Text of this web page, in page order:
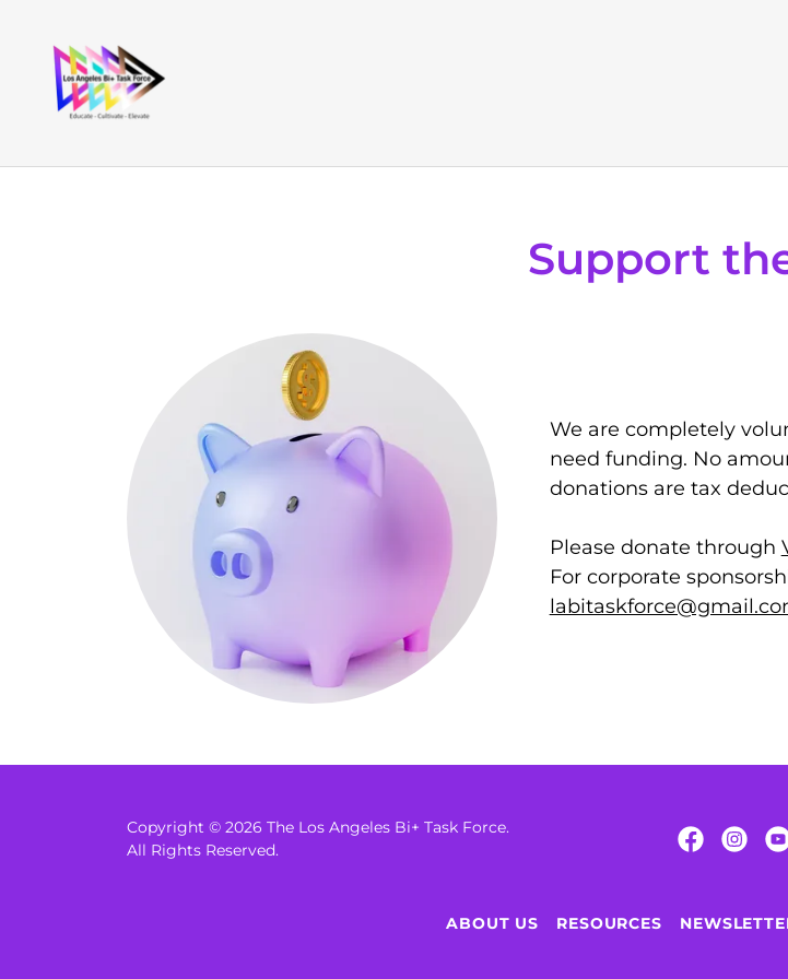
Support
We are completely
need funding. No
donations are tax
Please donate through
For corporate
Copyright © 2026 The Los Angeles Bi+ Task Force.
All Rights Reserved.
ABOUT US RESOURCES